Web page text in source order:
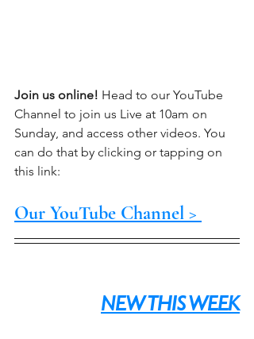
Join us online! Head to our YouTube
Channel to join us Live at 10am on
Sunday, and access other videos. You
can do that by clicking or tapping on
this link:
Our YouTube Channel >
NEW THIS WEEK